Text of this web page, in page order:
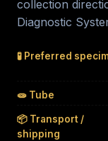
collection
Diagnostic
🧪 Preferred
🧫 Tube
📦 Transport /
shipping